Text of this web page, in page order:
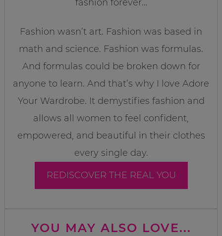
fashion forever…
Fashion wasn’t art. Fashion was based in
math and science. Fashion was formulas.
And formulas could be broken down for
anyone to learn. And that’s why I love Adore
Your Wardrobe. It demystifies fashion and
allows all women to feel confident,
empowered, and beautiful in their clothes
every single day.
REDISCOVER THE REAL YOU
YOU MAY ALSO LOVE...